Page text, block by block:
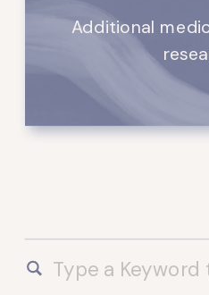
Additional
Search
for: